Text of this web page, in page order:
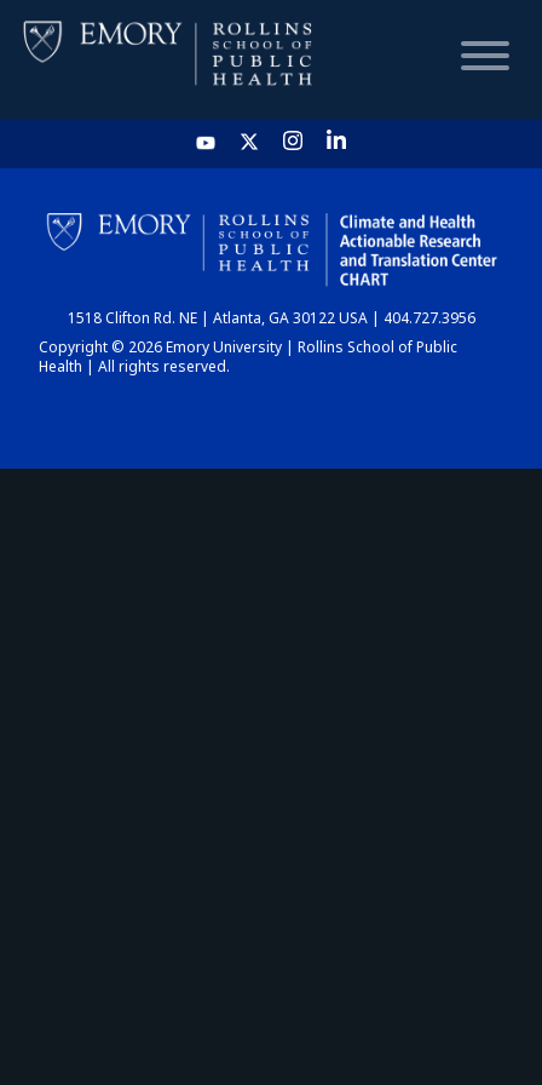
HOME
CHART
DASHBOARD
1518 Clifton Rd. NE | Atlanta, GA 30122 USA | 404.727.3956
Copyright © 2026 Emory University | Rollins School of Public
Health | All rights reserved.